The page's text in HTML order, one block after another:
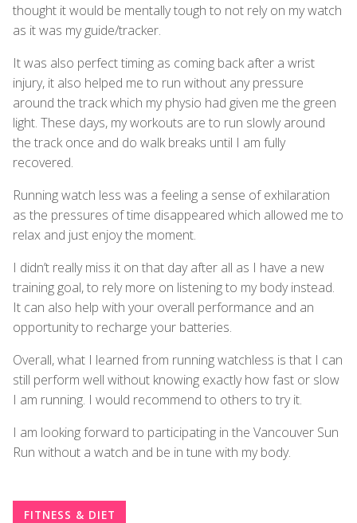
thought it would be mentally tough to not rely on my watch
as it was my guide/tracker.
It was also perfect timing as coming back after a wrist
injury, it also helped me to run without any pressure
around the track which my physio had given me the green
light. These days, my workouts are to run slowly around
the track once and do walk breaks until I am fully
recovered.
Running watch less was a feeling a sense of exhilaration
as the pressures of time disappeared which allowed me to
relax and just enjoy the moment.
I didn’t really miss it on that day after all as I have a new
training goal, to rely more on listening to my body instead.
It can also help with your overall performance and an
opportunity to recharge your batteries.
Overall, what I learned from running watchless is that I can
still perform well without knowing exactly how fast or slow
I am running. I would recommend to others to try it.
I am looking forward to participating in the Vancouver Sun
Run without a watch and be in tune with my body.
FITNESS & DIET